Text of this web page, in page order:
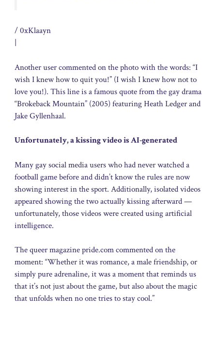
/ 0xKlaayn
|
Another user commented on the photo with the words: “I
wish I knew how to quit you!” (I wish I knew how not to
love you!). This line is a famous quote from the gay drama
“Brokeback Mountain” (2005) featuring Heath Ledger and
Jake Gyllenhaal.
Unfortunately, a kissing video is AI-generated
Many gay social media users who had never watched a
football game before and didn’t know the rules are now
showing interest in the sport. Additionally, isolated videos
appeared showing the two actually kissing afterward —
unfortunately, those videos were created using artificial
intelligence.
The queer magazine pride.com commented on the
moment: “Whether it was romance, a male friendship, or
simply pure adrenaline, it was a moment that reminds us
that it’s not just about the game, but also about the magic
that unfolds when no one tries to stay cool.”